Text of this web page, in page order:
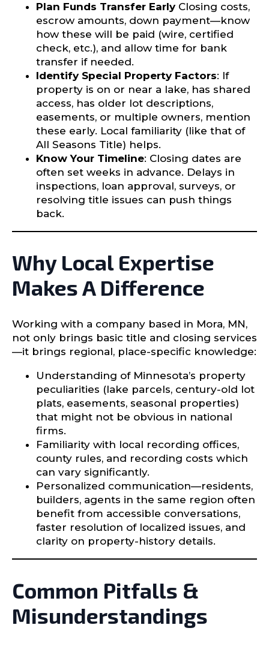
Plan Funds Transfer EarlyClosing costs,
escrow amounts, down payment—know
how these will be paid (wire, certified
check, etc.), and allow time for bank
transfer if needed.
Identify Special Property Factors: If
property is on or near a lake, has shared
access, has older lot descriptions,
easements, or multiple owners, mention
these early. Local familiarity (like that of
All Seasons Title) helps.
Know Your Timeline: Closing dates are
often set weeks in advance. Delays in
inspections, loan approval, surveys, or
resolving title issues can push things
back.
Why Local Expertise
Makes A Difference
Working with a company based in Mora, MN,
not only brings basic title and closing services
—it brings regional, place-specific knowledge:
Understanding of Minnesota’s property
peculiarities (lake parcels, century-old lot
plats, easements, seasonal properties)
that might not be obvious in national
firms.
Familiarity with local recording offices,
county rules, and recording costs which
can vary significantly.
Personalized communication—residents,
builders, agents in the same region often
benefit from accessible conversations,
faster resolution of localized issues, and
clarity on property-history details.
Common Pitfalls &
Misunderstandings